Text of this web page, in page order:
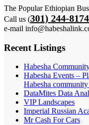
The Popular Ethiopian
Call us (301) 244-8174
e-mail
Recent Listings
Habesha
Habesha Events –
Habesha
DataMites Data
VIP Landscapes
Imperial Russian
Mr Cash For Cars